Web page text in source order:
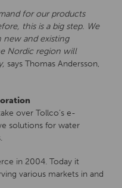
for our products
this is a big step. We
and existing
Nordic region will
says Thomas Andersson,
over Tollco’s e-
solutions for water
in 2004. Today it
various markets in and